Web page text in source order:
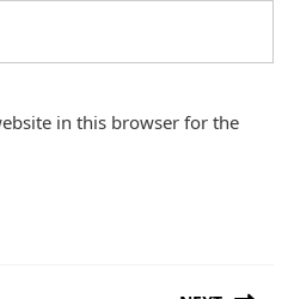
in this browser for the